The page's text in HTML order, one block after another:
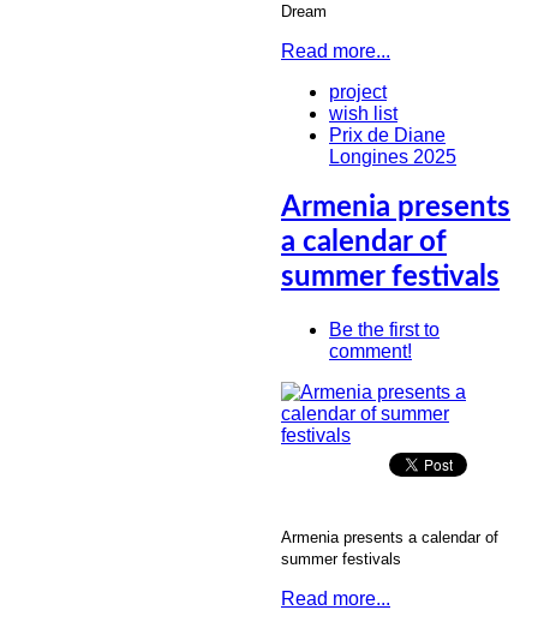
Dream
Read more...
project
wish list
Prix de Diane
Longines 2025
Armenia presents
a calendar of
summer festivals
Be the first to
comment!
Armenia presents a calendar of
summer festivals
Read more...